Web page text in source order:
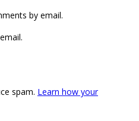
by email.
spam. Learn how your